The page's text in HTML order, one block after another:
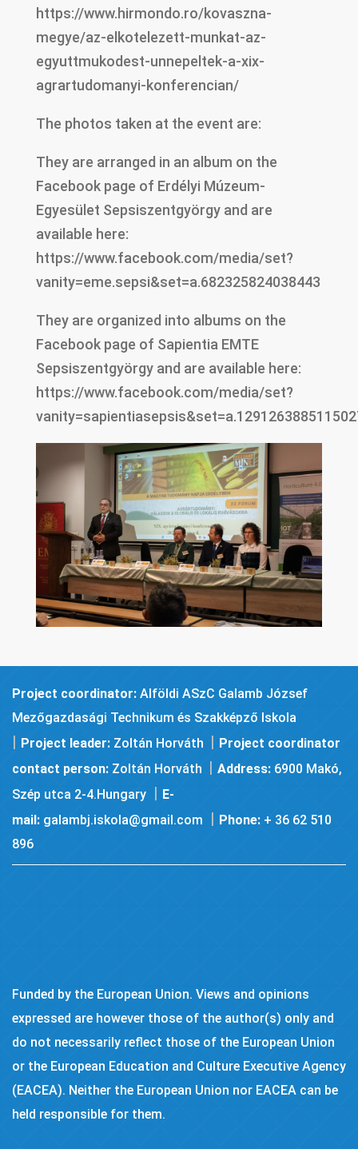
https://www.hirmondo.ro/kovaszna-
megye/az-elkotelezett-munkat-az-
egyuttmukodest-unnepeltek-a-xix-
agrartudomanyi-konferencian/
The photos taken at the event are:
They are arranged in an album on the
Facebook page of Erdélyi Múzeum-
Egyesület Sepsiszentgyörgy and are
available here:
https://www.facebook.com/media/set?
vanity=eme.sepsi&set=a.682325824038443
They are organized into albums on the
Facebook page of Sapientia EMTE
Sepsiszentgyörgy and are available here:
https://www.facebook.com/media/set?
Project coordinator: Alföldi ASzC Galamb József
Mezőgazdasági Technikum és Szakképző Iskola
| Project leader: Zoltán Horváth | Project coordinator
contact person: Zoltán Horváth | Address: 6900 Makó,
Szép utca 2-4.Hungary | E-
mail: galambj.iskola@gmail.com | Phone: + 36 62 510
896
Funded by the European Union. Views and opinions
expressed are however those of the author(s) only and
do not necessarily reflect those of the European Union
or the European Education and Culture Executive Agency
(EACEA). Neither the European Union nor EACEA can be
held responsible for them.